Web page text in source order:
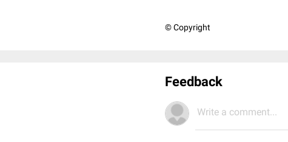
© Copyright
Feedback
Write a comment...